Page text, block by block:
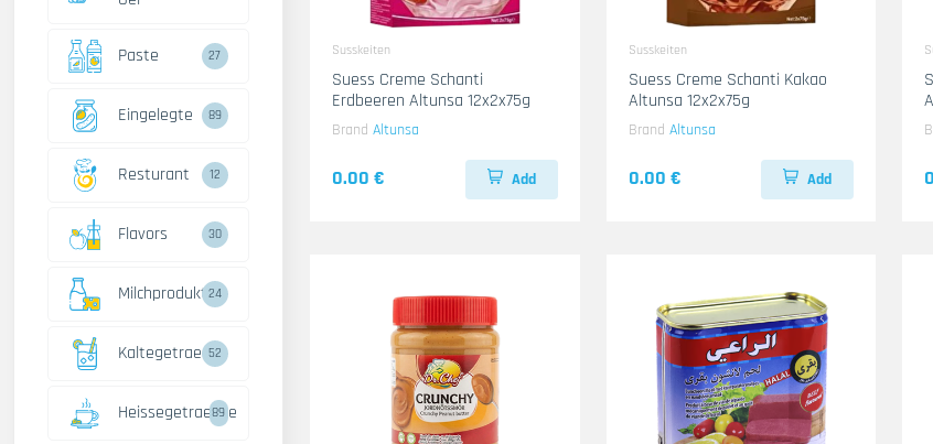
Paste 27
Eingelegte 89
Resturant 12
Flavors 30
Milchprodukte24
Kaltegetraenke
52
Heissegetraenke
89
Susskeiten
Suess Creme Schanti
Erdbeeren Altunsa 12x2x75g
Brand Altunsa
0.00 € Add
Susskeiten
Suess Creme Schanti Kakao
Altunsa 12x2x75g
Brand Altunsa
0.00 € Add